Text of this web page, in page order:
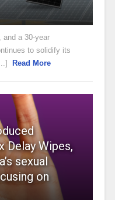
and a 30-year
to solidify its
Read More
Delay Wipes,
sexual
on